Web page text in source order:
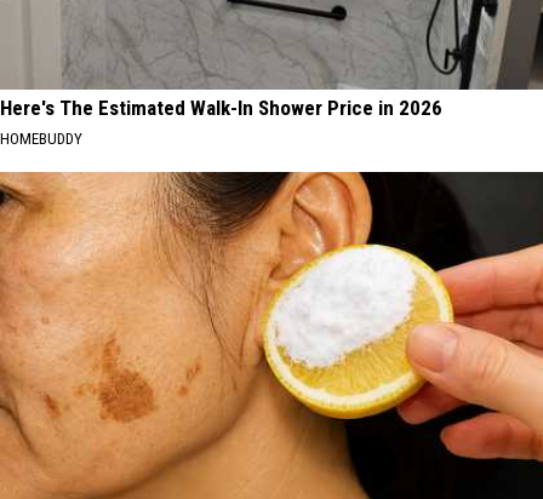
Here's The Estimated Walk-In Shower Price in 2026
HOMEBUDDY